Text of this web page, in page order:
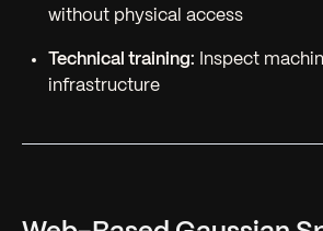
without physical access
Technical training: Inspect
infrastructure